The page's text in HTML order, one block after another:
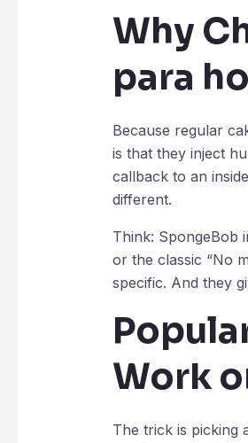
Why
para
Because regular
is that they inject
callback to an
different.
Think: SpongeBob
or the classic “No
specific. And they
Work
The trick is picking